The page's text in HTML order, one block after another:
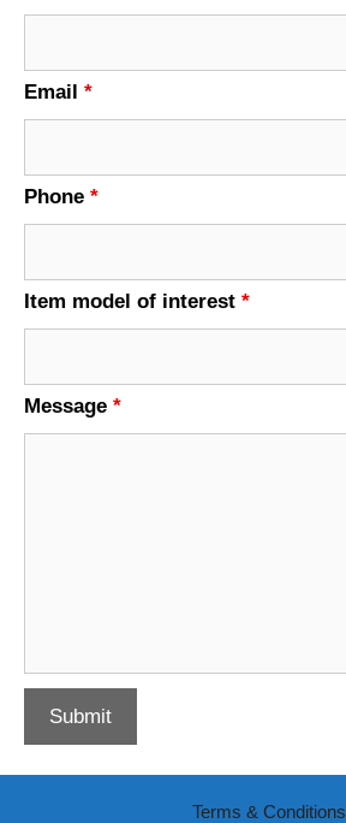
Email *
Phone *
Item model of interest *
Message *
Terms & Conditions